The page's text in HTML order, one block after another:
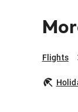
Flights